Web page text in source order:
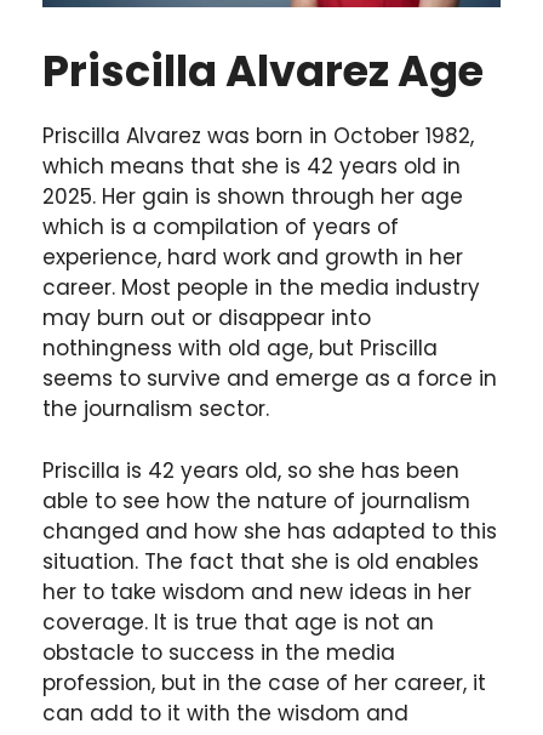
Priscilla Alvarez Age
Priscilla Alvarez was born in October 1982,
which means that she is 42 years old in
2025. Her gain is shown through her age
which is a compilation of years of
experience, hard work and growth in her
career. Most people in the media industry
may burn out or disappear into
nothingness with old age, but Priscilla
seems to survive and emerge as a force in
the journalism sector.
Priscilla is 42 years old, so she has been
able to see how the nature of journalism
changed and how she has adapted to this
situation. The fact that she is old enables
her to take wisdom and new ideas in her
coverage. It is true that age is not an
obstacle to success in the media
profession, but in the case of her career, it
can add to it with the wisdom and